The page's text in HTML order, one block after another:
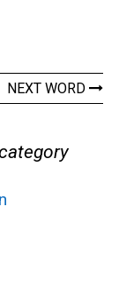
NEXT WORD